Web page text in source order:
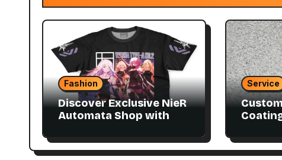
Fashion
Discover Exclusive NieR
Automata Shop with
Service